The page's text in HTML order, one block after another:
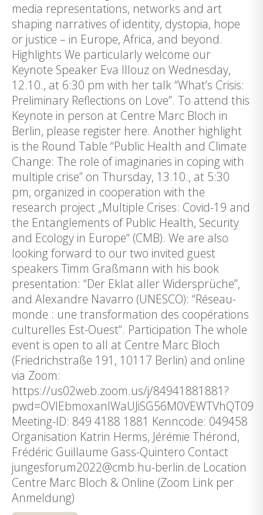
media representations, networks and art
shaping narratives of identity, dystopia, hope
or justice – in Europe, Africa, and beyond.
Highlights We particularly welcome our
Keynote Speaker Eva Illouz on Wednesday,
12.10., at 6:30 pm with her talk “What’s Crisis:
Preliminary Reflections on Love”. To attend this
Keynote in person at Centre Marc Bloch in
Berlin, please register here. Another highlight
is the Round Table “Public Health and Climate
Change: The role of imaginaries in coping with
multiple crise” on Thursday, 13.10., at 5:30
pm, organized in cooperation with the
research project „Multiple Crises: Covid-19 and
the Entanglements of Public Health, Security
and Ecology in Europe“ (CMB). We are also
looking forward to our two invited guest
speakers Timm Graßmann with his book
presentation: “Der Eklat aller Widersprüche”,
and Alexandre Navarro (UNESCO): “Réseau-
monde : une transformation des coopérations
culturelles Est-Ouest“. Participation The whole
event is open to all at Centre Marc Bloch
(Friedrichstraße 191, 10117 Berlin) and online
via Zoom:
https://us02web.zoom.us/j/84941881881?
pwd=OVlEbmoxanlWaUJiSG56M0VEWTVhQT09
Meeting-ID: 849 4188 1881 Kenncode: 049458
Organisation Katrin Herms, Jérémie Thérond,
Frédéric Guillaume Gass-Quintero Contact
jungesforum2022@cmb.hu-berlin.de Location
Centre Marc Bloch & Online (Zoom Link per
Anmeldung)